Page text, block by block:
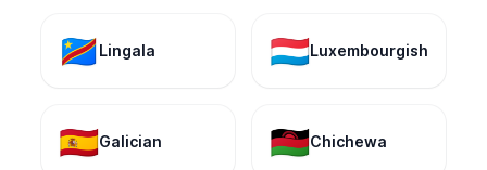
🇨🇩Lingala 🇱🇺Luxembourgish
🇪🇸Galician 🇲🇼Chichewa